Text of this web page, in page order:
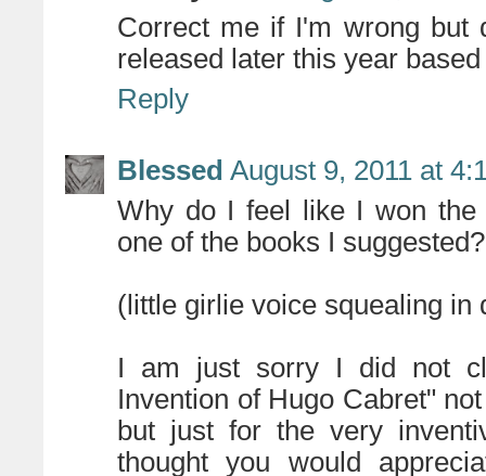
Correct me if I'm wrong but
released later this year
Reply
Blessed August 9, 2011 at
Why do I feel like I won the
one of the books I suggested?
(little girlie voice squealing in
I am just sorry I did not
Invention of Hugo Cabret"
but just for the very
thought you would